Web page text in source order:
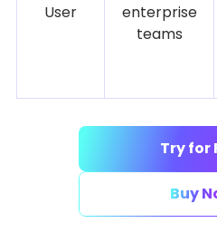
User
enterprise
teams
Try for
Buy